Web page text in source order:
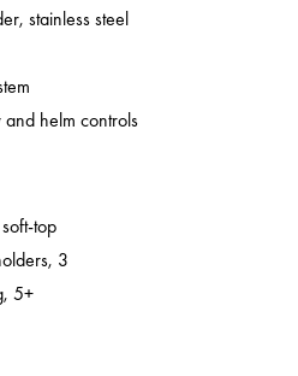
stainless steel
helm controls
top
3
5+